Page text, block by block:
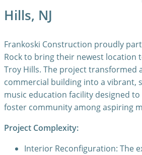
Hills, NJ
Frankoski Construction proudly
Rock to bring their newest location
Troy Hills. The project transformed
commercial building into a vibrant,
music education facility designed
foster community among aspiring
Project Complexity:
Interior Reconfiguration: The